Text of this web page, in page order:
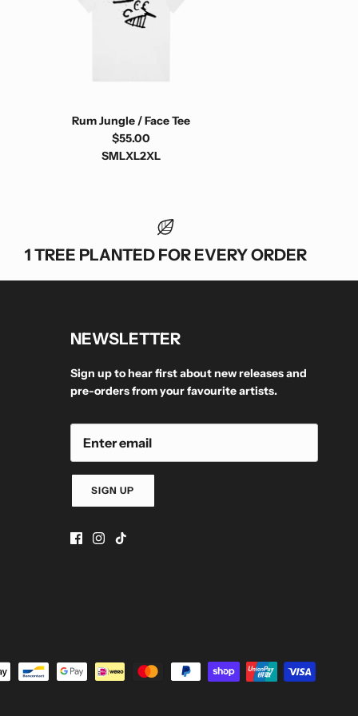
Rum Jungle / Face Tee
$55.00
SMLXL2XL
1 TREE PLANTED FOR EVERY ORDER
NEWSLETTER
Sign up to hear first about new releases and
pre-orders from your favourite artists.
SIGN UP